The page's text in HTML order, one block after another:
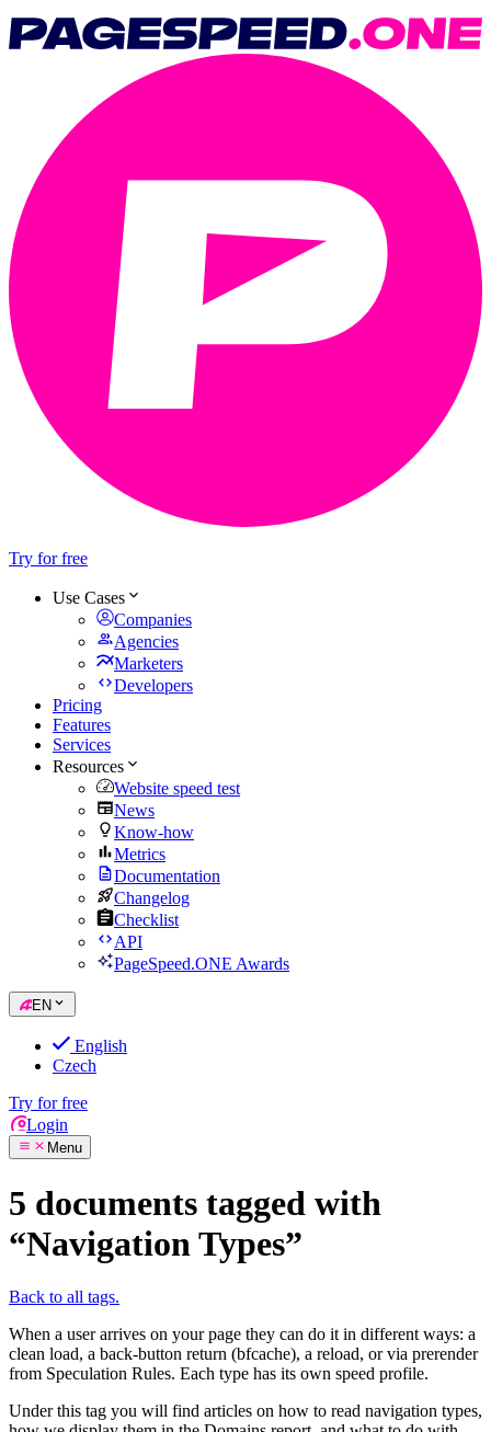
Try for free
Use Cases
Companies
Agencies
Marketers
Developers
Pricing
Features
Services
Resources
Website speed test
News
Know-how
Metrics
Documentation
Changelog
Checklist
API
PageSpeed.ONE Awards
EN
English
Czech
Try for free
Login
Menu
5 documents tagged with
“Navigation Types”
Back to all tags.
When a user arrives on your page they can do it in different ways: a
clean load, a back-button return (bfcache), a reload, or via prerender
from Speculation Rules. Each type has its own speed profile.
Under this tag you will find articles on how to read navigation types,